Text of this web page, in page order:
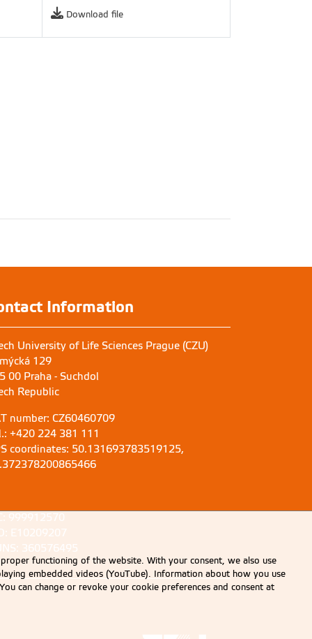
Download file
Information
University of Life Sciences Prague (CZU)
129
00 Praha - Suchdol
Republic
number: CZ60460709
+420 224 381 111
coordinates: 50.131693783519125,
999912570
E10209207
360576495
functioning of the website. With your consent, we also use
embedded videos (YouTube). Information about how you use
can change or revoke your cookie preferences and consent at